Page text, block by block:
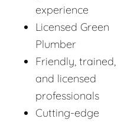
experience
Licensed Green
Plumber
Friendly, trained,
and licensed
professionals
Cutting-edge